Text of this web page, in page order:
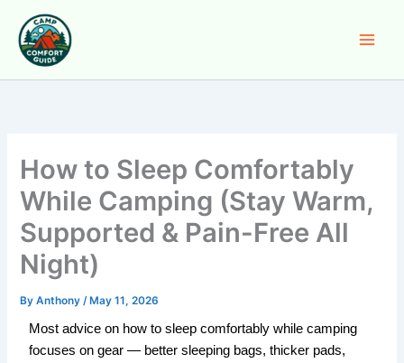
content
How to Sleep Comfortably
While Camping (Stay Warm,
Supported & Pain-Free All
Night)
ByAnthony /May 11, 2026
Most advice on how to sleep comfortably while camping
focuses on gear — better sleeping bags, thicker pads,